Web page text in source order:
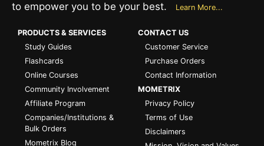
to empower you to be your best.
Learn More...
PRODUCTS & SERVICES
Study Guides
Flashcards
Online Courses
Community Involvement
Affiliate Program
Companies/Institutions &
Bulk Orders
Mometrix Blog
CONTACT US
Customer Service
Purchase Orders
Contact Information
MOMETRIX
Privacy Policy
Terms of Use
Disclaimers